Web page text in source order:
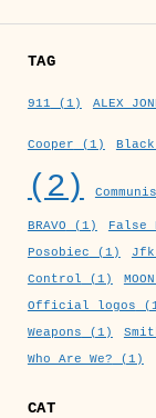
TAG
911 (1) ALEX
Cooper (1)
(2)
BRAVO (1) False
Posobiec (1)
Control (1)
Official logos
Weapons (1)
Who Are We? (1)
CAT